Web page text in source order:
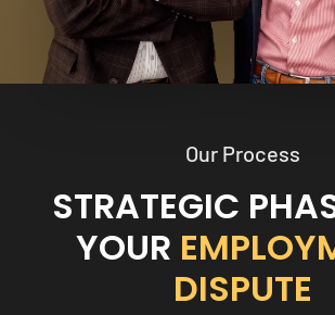
Our Process
STRATEGIC
YOUR
DISPUTE